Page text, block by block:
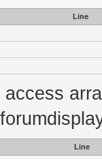
Line
access
Line